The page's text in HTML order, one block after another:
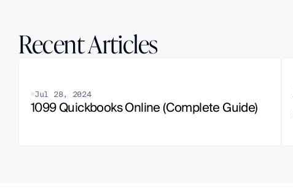
Recent Articles
Jul 28, 2024
1099 Quickbooks Online (Complete Guide)